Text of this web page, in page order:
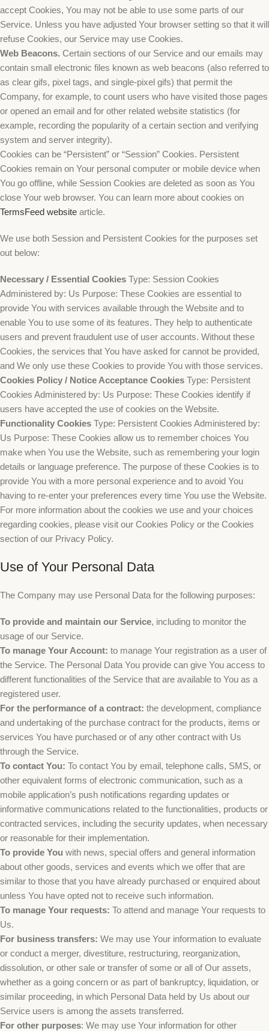
accept Cookies, You may not be able to use some parts of our
Service. Unless you have adjusted Your browser setting so that it will
refuse Cookies, our Service may use Cookies.
Web Beacons. Certain sections of our Service and our emails may
contain small electronic files known as web beacons (also referred to
as clear gifs, pixel tags, and single-pixel gifs) that permit the
Company, for example, to count users who have visited those pages
or opened an email and for other related website statistics (for
example, recording the popularity of a certain section and verifying
system and server integrity).
Cookies can be “Persistent” or “Session” Cookies. Persistent
Cookies remain on Your personal computer or mobile device when
You go offline, while Session Cookies are deleted as soon as You
close Your web browser. You can learn more about cookies on
TermsFeed website article.
We use both Session and Persistent Cookies for the purposes set
out below:
Necessary / Essential Cookies Type: Session Cookies
Administered by: Us Purpose: These Cookies are essential to
provide You with services available through the Website and to
enable You to use some of its features. They help to authenticate
users and prevent fraudulent use of user accounts. Without these
Cookies, the services that You have asked for cannot be provided,
and We only use these Cookies to provide You with those services.
Cookies Policy / Notice Acceptance Cookies Type: Persistent
Cookies Administered by: Us Purpose: These Cookies identify if
users have accepted the use of cookies on the Website.
Functionality Cookies Type: Persistent Cookies Administered by:
Us Purpose: These Cookies allow us to remember choices You
make when You use the Website, such as remembering your login
details or language preference. The purpose of these Cookies is to
provide You with a more personal experience and to avoid You
having to re-enter your preferences every time You use the Website.
For more information about the cookies we use and your choices
regarding cookies, please visit our Cookies Policy or the Cookies
section of our Privacy Policy.
Use of Your Personal Data
The Company may use Personal Data for the following purposes:
To provide and maintain our Service, including to monitor the
usage of our Service.
To manage Your Account: to manage Your registration as a user of
the Service. The Personal Data You provide can give You access to
different functionalities of the Service that are available to You as a
registered user.
For the performance of a contract: the development, compliance
and undertaking of the purchase contract for the products, items or
services You have purchased or of any other contract with Us
through the Service.
To contact You: To contact You by email, telephone calls, SMS, or
other equivalent forms of electronic communication, such as a
mobile application’s push notifications regarding updates or
informative communications related to the functionalities, products or
contracted services, including the security updates, when necessary
or reasonable for their implementation.
To provide You with news, special offers and general information
about other goods, services and events which we offer that are
similar to those that you have already purchased or enquired about
unless You have opted not to receive such information.
To manage Your requests: To attend and manage Your requests to
Us.
For business transfers: We may use Your information to evaluate
or conduct a merger, divestiture, restructuring, reorganization,
dissolution, or other sale or transfer of some or all of Our assets,
whether as a going concern or as part of bankruptcy, liquidation, or
similar proceeding, in which Personal Data held by Us about our
Service users is among the assets transferred.
For other purposes: We may use Your information for other